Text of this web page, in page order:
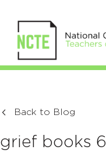
Back to Blog
grief books 6